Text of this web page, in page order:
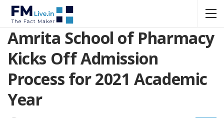
Amrita School of Pharmacy
Kicks Off Admission
Process for 2021 Academic
Year